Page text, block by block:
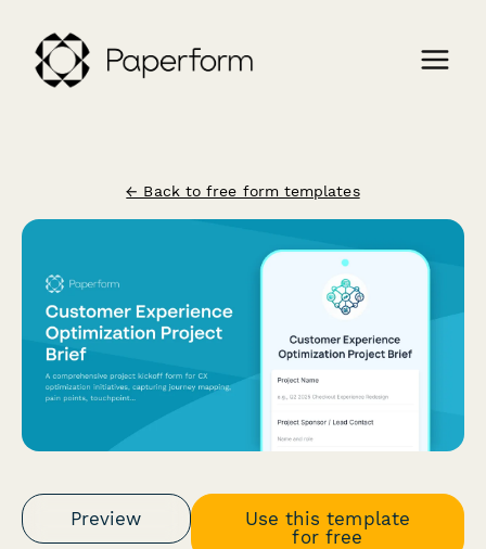
← Back to free form templates
Preview
Use this template
for free